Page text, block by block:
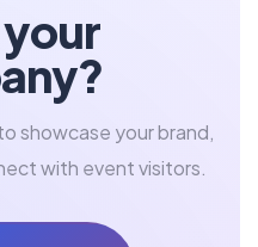
your
showcase your brand,
with event visitors.